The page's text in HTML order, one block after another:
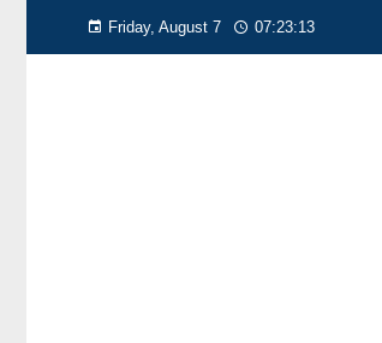
Friday, August 7 07:23:14